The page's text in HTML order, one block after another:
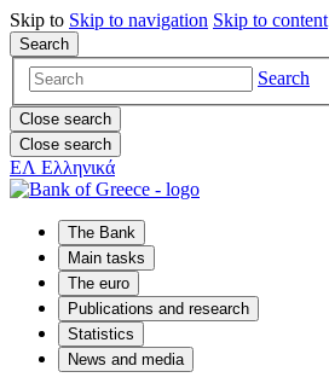
Skip to Skip to navigation Skip to content
Search
Search
Close search
Close search
ΕΛ Ελληνικά
The Bank
Main tasks
The euro
Publications and research
Statistics
News and media